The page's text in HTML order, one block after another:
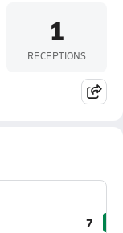
1
RECEPTIONS
7